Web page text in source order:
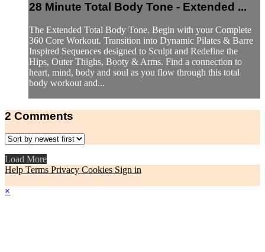
28 Minute Total Body Tone - Extended ...
The Extended Total Body Tone. Begin with your Complete
360 Core Workout. Transition into Dynamic Pilates & Barre
Inspired Sequences designed to Sculpt and Redefine the
Hips, Outer Thighs, Booty & Arms. Find a connection to
heart, mind, body and soul as you flow through this total
body workout and...
2 Comments
Load More
Help Terms Privacy Cookies Sign in
×